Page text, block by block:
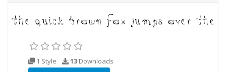
1 Style 13 Downloads